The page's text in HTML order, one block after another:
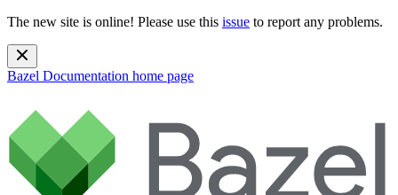
The new site is online! Please use this issue to report any problems.
Bazel Documentation home page